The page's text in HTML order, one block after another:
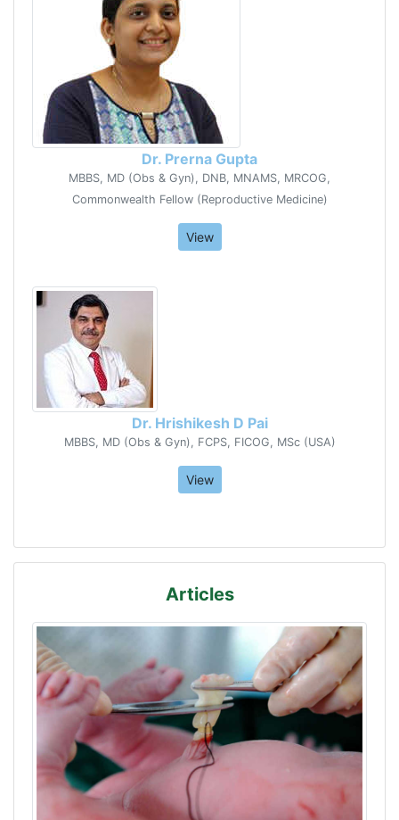
Dr. Prerna Gupta
MBBS, MD (Obs & Gyn), DNB, MNAMS, MRCOG,
Commonwealth Fellow (Reproductive Medicine)
View
Dr. Hrishikesh D Pai
MBBS, MD (Obs & Gyn), FCPS, FICOG, MSc (USA)
View
Articles